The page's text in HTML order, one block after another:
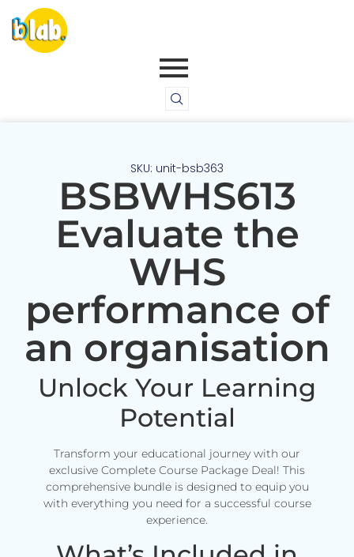
SKU: unit-bsb363
BSBWHS613
Evaluate the
WHS
performance of
an organisation
Unlock Your Learning
Potential
Transform your educational journey with our
exclusive Complete Course Package Deal! This
comprehensive bundle is designed to equip you
with everything you need for a successful course
experience.